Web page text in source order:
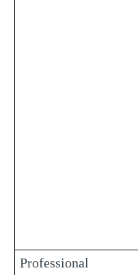
Professional